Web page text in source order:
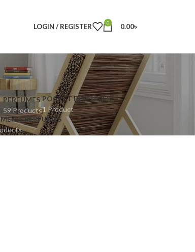
LOGIN / REGISTER 0 0.00৳
PERFUMES
59 Products
POCKET PERFUMES
1 Product
PERFUMES